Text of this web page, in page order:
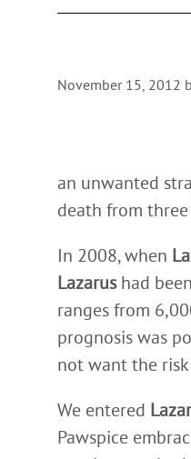
November 15, 2012
an unwanted
death from
In 2008, when
Lazarushad
ranges from
prognosis was
not want the
We entered
Pawspice